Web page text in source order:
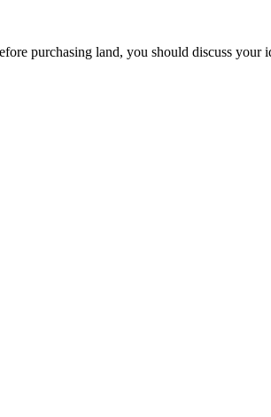
purchasing land, you should discuss your